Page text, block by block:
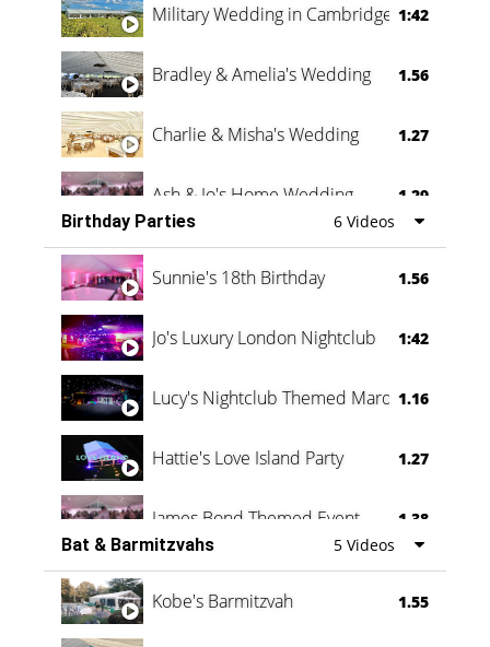
Military Wedding in Cambridge 1:42
Bradley & Amelia's Wedding 1.56
Charlie & Misha's Wedding 1.27
Ash & Jo's Home Wedding 1.29
Oli & Shannon Testimonial 0:60
Birthday Parties 6 Videos
Sunnie's 18th Birthday 1.56
Jo's Luxury London Nightclub 1:42
Lucy's Nightclub Themed Marquee
1.16
Hattie's Love Island Party 1.27
James Bond Themed Event 1.38
Vanessa Family Party 0:60
Bat & Barmitzvahs 5 Videos
Kobe's Barmitzvah 1.55